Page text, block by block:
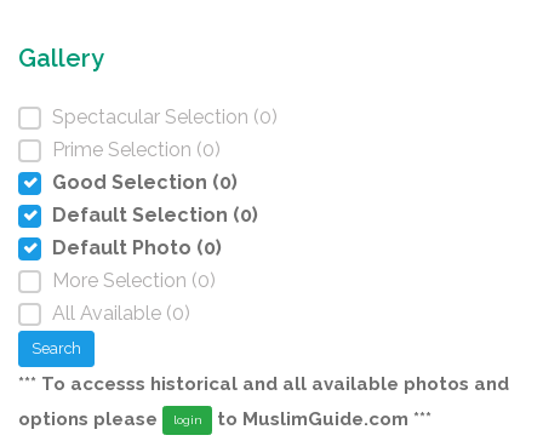
Gallery
Spectacular Selection (0)
Prime Selection (0)
Good Selection (0)
Default Selection (0)
Default Photo (0)
More Selection (0)
All Available (0)
Search
*** To accesss historical and all available photos and
options please
login to MuslimGuide.com ***